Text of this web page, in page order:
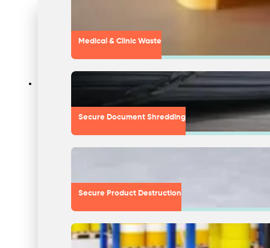
Medical & Clinic Waste
Secure Document Shredding
Secure Product Destruction